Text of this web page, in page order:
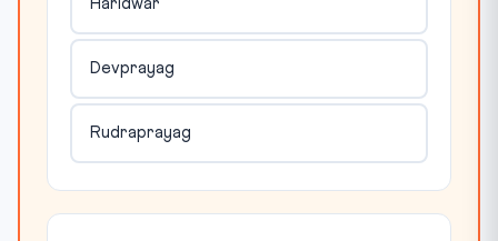
Haridwar
Devprayag
Rudraprayag